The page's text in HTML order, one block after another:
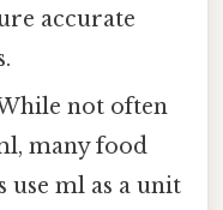
accurate
not often
many food
use ml as a unit